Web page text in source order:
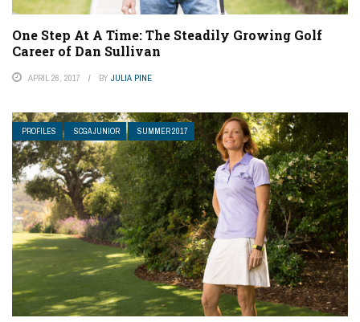
One Step At A Time: The Steadily Growing Golf
Career of Dan Sullivan
APRIL 26, 2017 BY JULIA PINE
PROFILES SCGA JUNIOR SUMMER 2017